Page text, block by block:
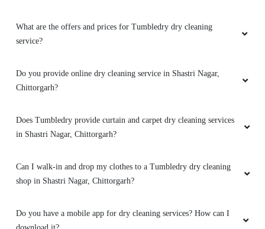
What are the offers and prices for Tumbledry dry cleaning
service?
Do you provide online dry cleaning service in Shastri Nagar,
Chittorgarh?
Does Tumbledry provide curtain and carpet dry cleaning services
in Shastri Nagar, Chittorgarh?
Can I walk-in and drop my clothes to a Tumbledry dry cleaning
shop in Shastri Nagar, Chittorgarh?
Do you have a mobile app for dry cleaning services? How can I